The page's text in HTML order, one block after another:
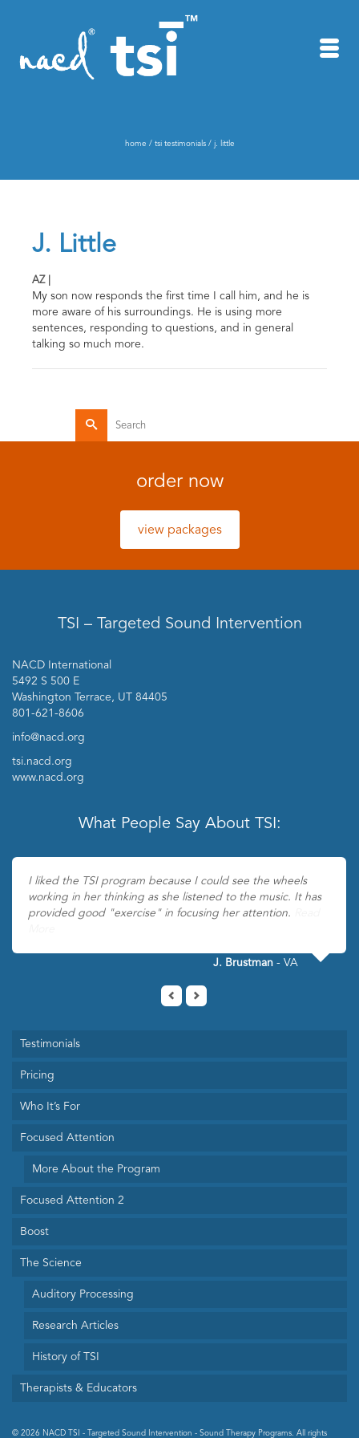
home / tsi testimonials / j. little
J. Little
AZ |
My son now responds the first time I call him, and he is
more aware of his surroundings. He is using more
sentences, responding to questions, and in general
talking so much more.
Search
order now
view packages
TSI – Targeted Sound Intervention
NACD International
5492 S 500 E
Washington Terrace, UT 84405
801-621-8606
info@nacd.org
tsi.nacd.org
www.nacd.org
What People Say About TSI:
I liked the TSI program because I could see the wheels
working in her thinking as she listened to the music. It has
provided good "exercise" in focusing her attention.
J. Brustman - VA
Testimonials
Pricing
Who It’s For
Focused Attention
More About the Program
Focused Attention 2
Boost
The Science
Auditory Processing
Research Articles
History of TSI
Therapists & Educators
© 2026 NACD TSI - Targeted Sound Intervention - Sound Therapy Programs. All rights